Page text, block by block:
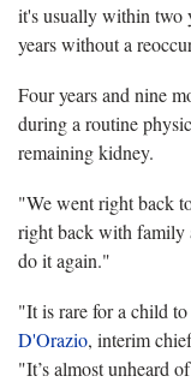
it's usually within two
years without a
Four years and nine
during a routine
remaining kidney.
"We went right back
right back with family
do it again."
"It is rare for a child
D'Orazio, interim
"It’s almost unheard